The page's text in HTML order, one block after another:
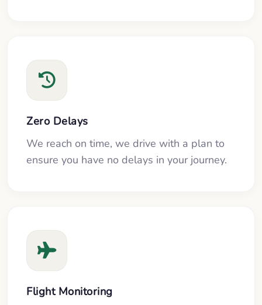
Zero Delays
We reach on time, we drive with a plan to
ensure you have no delays in your journey.
Flight Monitoring